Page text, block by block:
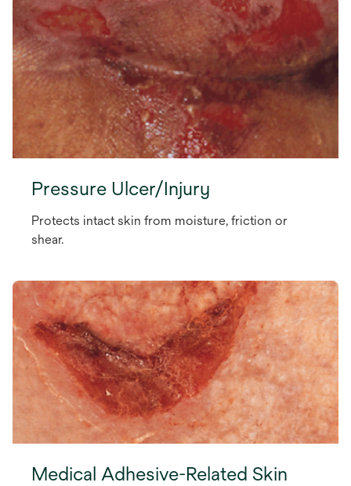
Pressure Ulcer/Injury
Protects intact skin from moisture, friction or
shear.
Medical Adhesive-Related Skin